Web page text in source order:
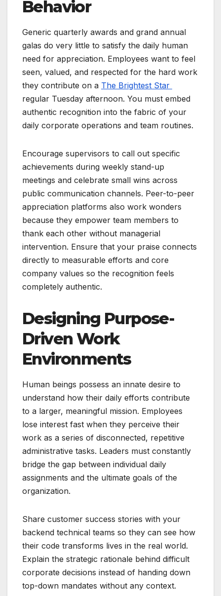
Behavior
Generic quarterly awards and grand annual
galas do very little to satisfy the daily human
need for appreciation. Employees want to feel
seen, valued, and respected for the hard work
they contribute on a The Brightest Star
regular Tuesday afternoon. You must embed
authentic recognition into the fabric of your
daily corporate operations and team routines.
Encourage supervisors to call out specific
achievements during weekly stand-up
meetings and celebrate small wins across
public communication channels. Peer-to-peer
appreciation platforms also work wonders
because they empower team members to
thank each other without managerial
intervention. Ensure that your praise connects
directly to measurable efforts and core
company values so the recognition feels
completely authentic.
Designing Purpose-
Driven Work
Environments
Human beings possess an innate desire to
understand how their daily efforts contribute
to a larger, meaningful mission. Employees
lose interest fast when they perceive their
work as a series of disconnected, repetitive
administrative tasks. Leaders must constantly
bridge the gap between individual daily
assignments and the ultimate goals of the
organization.
Share customer success stories with your
backend technical teams so they can see how
their code transforms lives in the real world.
Explain the strategic rationale behind difficult
corporate decisions instead of handing down
top-down mandates without any context.